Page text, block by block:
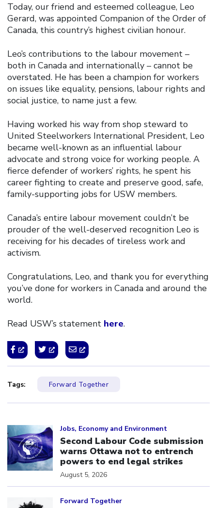
Today, our friend and esteemed colleague, Leo
Gerard, was appointed Companion of the Order of
Canada, this country’s highest civilian honour.
Leo’s contributions to the labour movement –
both in Canada and internationally – cannot be
overstated. He has been a champion for workers
on issues like equality, pensions, labour rights and
social justice, to name just a few.
Having worked his way from shop steward to
United Steelworkers International President, Leo
became well-known as an influential labour
advocate and strong voice for working people. A
fierce defender of workers’ rights, he spent his
career fighting to create and preserve good, safe,
family-supporting jobs for USW members.
Canada’s entire labour movement couldn’t be
prouder of the well-deserved recognition Leo is
receiving for his decades of tireless work and
activism.
Congratulations, Leo, and thank you for everything
you’ve done for workers in Canada and around the
world.
Read USW’s statement here.
Tags: Forward Together
Jobs, Economy and Environment
Second Labour Code submission
warns Ottawa not to entrench
powers to end legal strikes
August 5, 2026
Forward Together